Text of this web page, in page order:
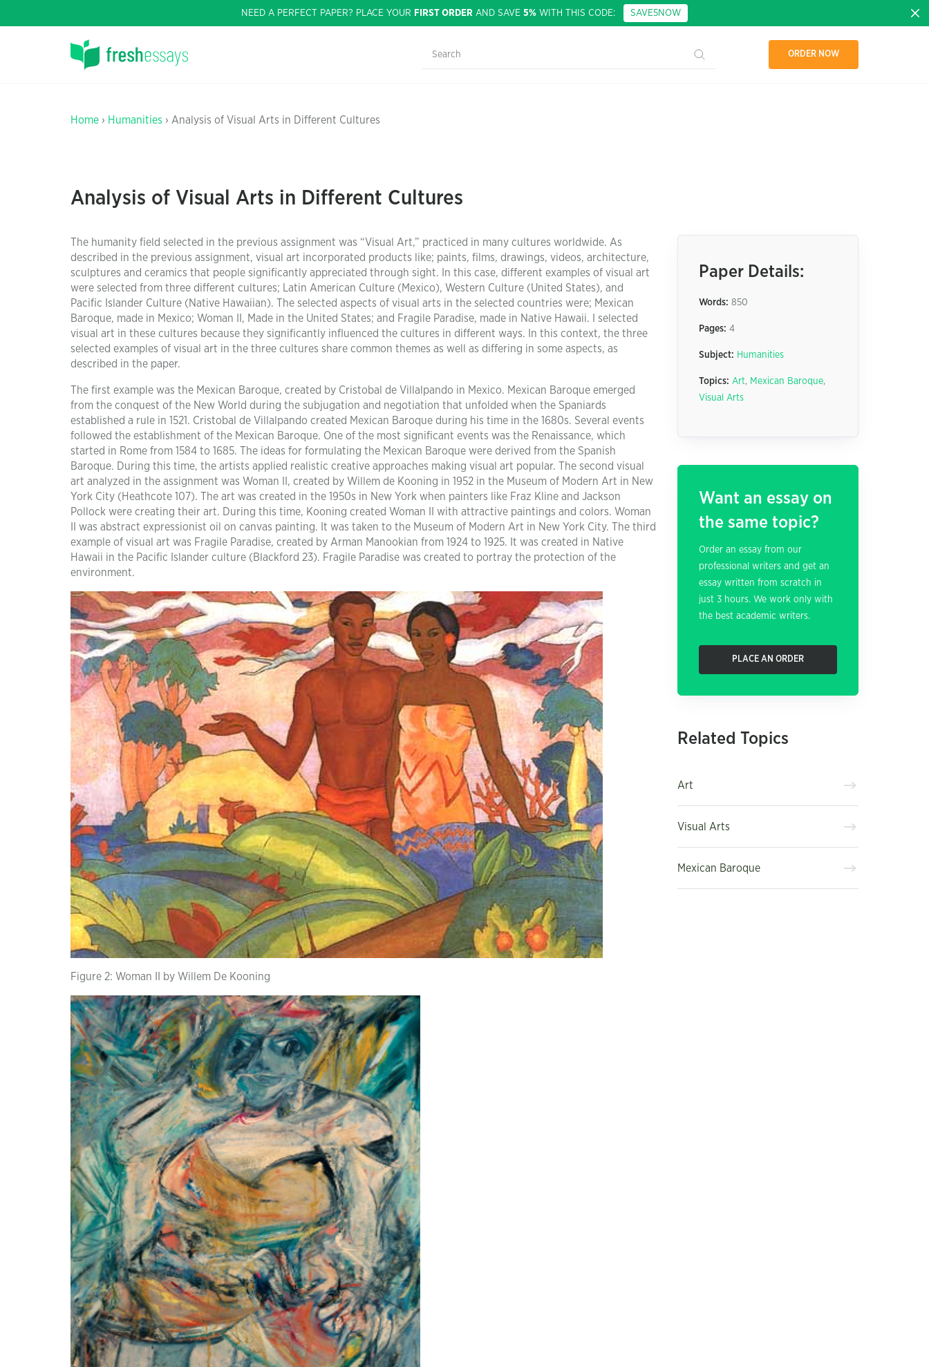
NEED A PERFECT PAPER? PLACE YOUR FIRST ORDER AND SAVE 5% WITH THIS CODE: SAVE5NOW
ORDER NOW
Home › Humanities › Analysis of Visual Arts in Different Cultures
Analysis of Visual Arts in Different Cultures
The humanity field selected in the previous assignment was “Visual Art,” practiced in many cultures worldwide. As
described in the previous assignment, visual art incorporated products like; paints, films, drawings, videos, architecture,
sculptures and ceramics that people significantly appreciated through sight. In this case, different examples of visual art
were selected from three different cultures; Latin American Culture (Mexico), Western Culture (United States), and
Pacific Islander Culture (Native Hawaiian). The selected aspects of visual arts in the selected countries were; Mexican
Baroque, made in Mexico; Woman II, Made in the United States; and Fragile Paradise, made in Native Hawaii. I selected
visual art in these cultures because they significantly influenced the cultures in different ways. In this context, the three
selected examples of visual art in the three cultures share common themes as well as differing in some aspects, as
described in the paper.
The first example was the Mexican Baroque, created by Cristobal de Villalpando in Mexico. Mexican Baroque emerged
from the conquest of the New World during the subjugation and negotiation that unfolded when the Spaniards
established a rule in 1521. Cristobal de Villalpando created Mexican Baroque during his time in the 1680s. Several events
followed the establishment of the Mexican Baroque. One of the most significant events was the Renaissance, which
started in Rome from 1584 to 1685. The ideas for formulating the Mexican Baroque were derived from the Spanish
Baroque. During this time, the artists applied realistic creative approaches making visual art popular. The second visual
art analyzed in the assignment was Woman II, created by Willem de Kooning in 1952 in the Museum of Modern Art in New
York City (Heathcote 107). The art was created in the 1950s in New York when painters like Fraz Kline and Jackson
Pollock were creating their art. During this time, Kooning created Woman II with attractive paintings and colors. Woman
II was abstract expressionist oil on canvas painting. It was taken to the Museum of Modern Art in New York City. The third
example of visual art was Fragile Paradise, created by Arman Manookian from 1924 to 1925. It was created in Native
Hawaii in the Pacific Islander culture (Blackford 23). Fragile Paradise was created to portray the protection of the
environment.
Figure 2: Woman II by Willem De Kooning
Paper Details:
Words: 850
Pages: 4
Subject: Humanities
Topics: Art, Mexican Baroque,
Visual Arts
Want an essay on
the same topic?
Order an essay from our
professional writers and get an
essay written from scratch in
just 3 hours. We work only with
the best academic writers.
PLACE AN ORDER
Related Topics
Art
Visual Arts
Mexican Baroque